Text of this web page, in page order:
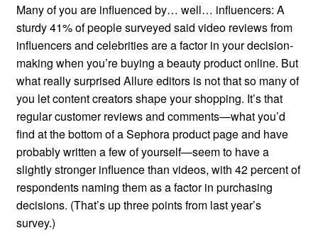
Many of you are influenced by… well… influencers: A
sturdy 41% of people surveyed said video reviews from
influencers and celebrities are a factor in your decision-
making when you’re buying a beauty product online. But
what really surprised Allure editors is not that so many of
you let content creators shape your shopping. It’s that
regular customer reviews and comments—what you’d
find at the bottom of a Sephora product page and have
probably written a few of yourself—seem to have a
slightly stronger influence than videos, with 42 percent of
respondents naming them as a factor in purchasing
decisions. (That’s up three points from last year’s
survey.)